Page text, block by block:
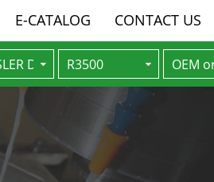
E-CATALOG CONTACT US